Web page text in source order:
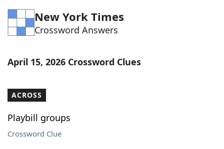
Word Games Helpers
Word List Maker
Our Brands
New York Times
Crossword Answers
April 15, 2026 Crossword Clues
ACROSS
Playbill groups
Crossword Clue